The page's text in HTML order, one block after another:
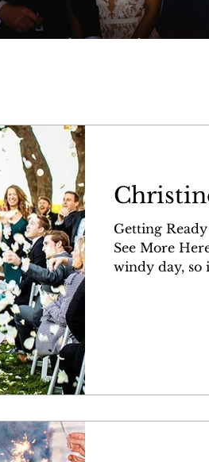
Hannah & Nick
Getting
See More Here
windy day, so